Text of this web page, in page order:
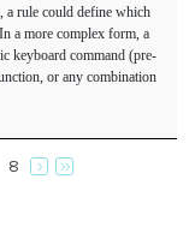
a rule could define which
a more complex form, a
keyboard command (pre-
or any combination
8